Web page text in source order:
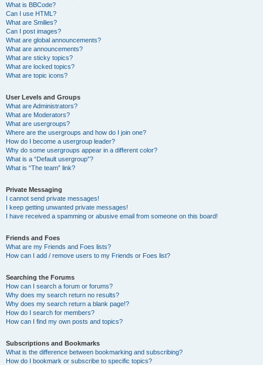
What is BBCode?
Can I use HTML?
What are Smilies?
Can I post images?
What are global announcements?
What are announcements?
What are sticky topics?
What are locked topics?
What are topic icons?
User Levels and Groups
What are Administrators?
What are Moderators?
What are usergroups?
Where are the usergroups and how do I join one?
How do I become a usergroup leader?
Why do some usergroups appear in a different color?
What is a “Default usergroup”?
What is “The team” link?
Private Messaging
I cannot send private messages!
I keep getting unwanted private messages!
I have received a spamming or abusive email from someone on this board!
Friends and Foes
What are my Friends and Foes lists?
How can I add / remove users to my Friends or Foes list?
Searching the Forums
How can I search a forum or forums?
Why does my search return no results?
Why does my search return a blank page!?
How do I search for members?
How can I find my own posts and topics?
Subscriptions and Bookmarks
What is the difference between bookmarking and subscribing?
How do I bookmark or subscribe to specific topics?